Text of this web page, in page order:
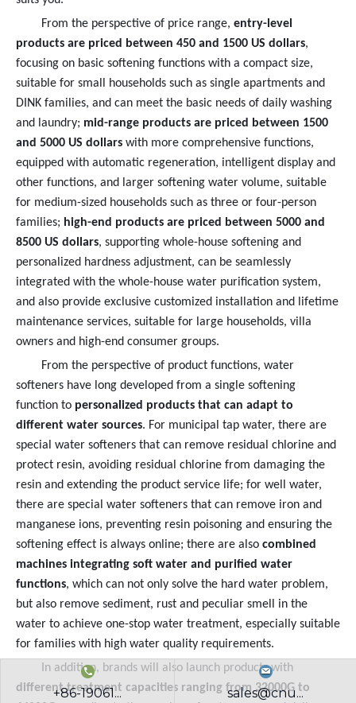
From the perspective of price range, entry-level
products are priced between 450 and 1500 US dollars,
focusing on basic softening functions with a compact size,
suitable for small households such as single apartments and
DINK families, and can meet the basic needs of daily washing
and laundry; mid-range products are priced between 1500
and 5000 US dollars with more comprehensive functions,
equipped with automatic regeneration, intelligent display and
other functions, and larger softening water volume, suitable
for medium-sized households such as three or four-person
families; high-end products are priced between 5000 and
8500 US dollars, supporting whole-house softening and
personalized hardness adjustment, can be seamlessly
integrated with the whole-house water purification system,
and also provide exclusive customized installation and lifetime
maintenance services, suitable for large households, villa
owners and high-end consumer groups.
From the perspective of product functions, water
softeners have long developed from a single softening
function to personalized products that can adapt to
different water sources. For municipal tap water, there are
special water softeners that can remove residual chlorine and
protect resin, avoiding residual chlorine from damaging the
resin and extending the product service life; for well water,
there are special water softeners that can remove iron and
manganese ions, preventing resin poisoning and ensuring the
softening effect is always online; there are also combined
machines integrating soft water and purified water
functions, which can not only solve the hard water problem,
but also remove sediment, rust and peculiar smell in the
water to achieve one-stop water treatment, especially suitable
for families with high water quality requirements.
In addition, brands will also launch products with
different treatment capacities ranging from 32000G to
+86-19061... sales@cnu...